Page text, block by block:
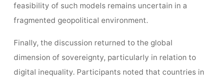
feasibility of such models remains uncertain in a
fragmented geopolitical environment.
Finally, the discussion returned to the global
dimension of sovereignty, particularly in relation to
digital inequality. Participants noted that countries in